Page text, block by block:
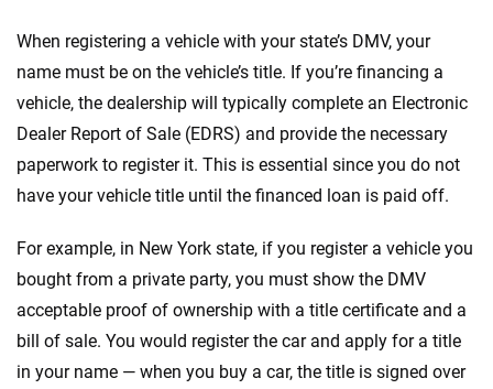
When registering a vehicle with your state’s DMV, your
name must be on the vehicle’s title. If you’re financing a
vehicle, the dealership will typically complete an Electronic
Dealer Report of Sale (EDRS) and provide the necessary
paperwork to register it. This is essential since you do not
have your vehicle title until the financed loan is paid off.
For example, in New York state, if you register a vehicle you
bought from a private party, you must show the DMV
acceptable proof of ownership with a title certificate and a
bill of sale. You would register the car and apply for a title
in your name — when you buy a car, the title is signed over